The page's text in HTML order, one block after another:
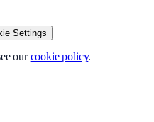
Settings
our cookie policy.